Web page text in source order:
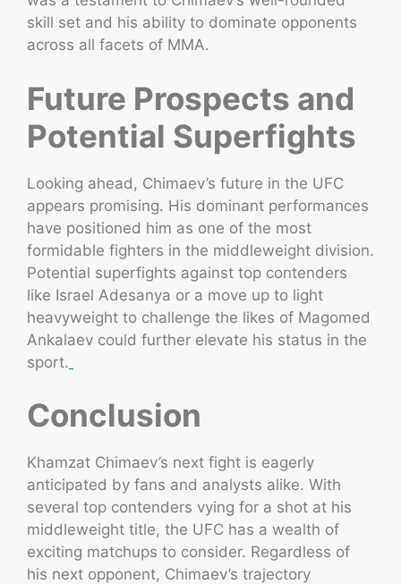
skill set and his ability to dominate opponents
across all facets of MMA.
Future Prospects and
Potential Superfights
Looking ahead, Chimaev’s future in the UFC
appears promising. His dominant performances
have positioned him as one of the most
formidable fighters in the middleweight division.
Potential superfights against top contenders
like Israel Adesanya or a move up to light
heavyweight to challenge the likes of Magomed
Ankalaev could further elevate his status in the
sport.
Conclusion
Khamzat Chimaev’s next fight is eagerly
anticipated by fans and analysts alike. With
several top contenders vying for a shot at his
middleweight title, the UFC has a wealth of
exciting matchups to consider. Regardless of
his next opponent, Chimaev’s trajectory